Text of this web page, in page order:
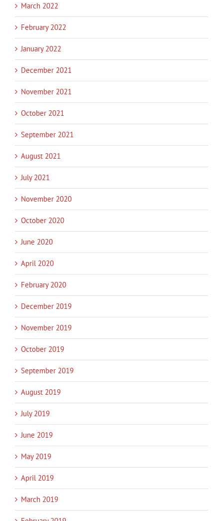
March 2022
February 2022
January 2022
December 2021
November 2021
October 2021
September 2021
August 2021
July 2021
November 2020
October 2020
June 2020
April 2020
February 2020
December 2019
November 2019
October 2019
September 2019
August 2019
July 2019
June 2019
May 2019
April 2019
March 2019